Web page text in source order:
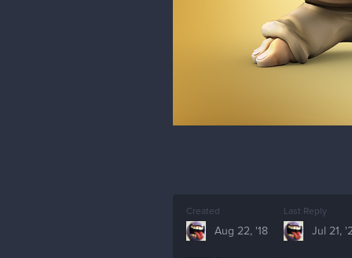
Created
Aug 22, '18
Last Reply
Jul 21,